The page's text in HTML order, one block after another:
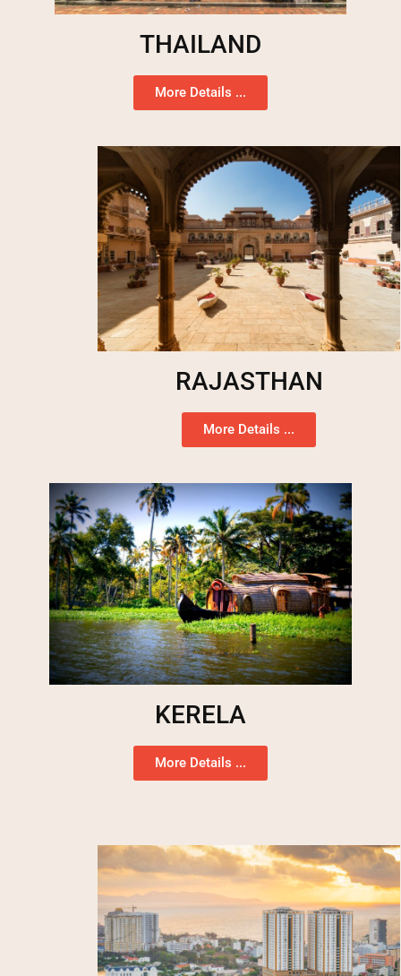
THAILAND
More Details ...
RAJASTHAN
More Details ...
KERELA
More Details ...